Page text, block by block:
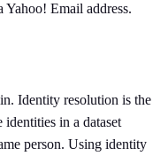
Email address.
Identity resolution is the
identities in a dataset
person. Using identity